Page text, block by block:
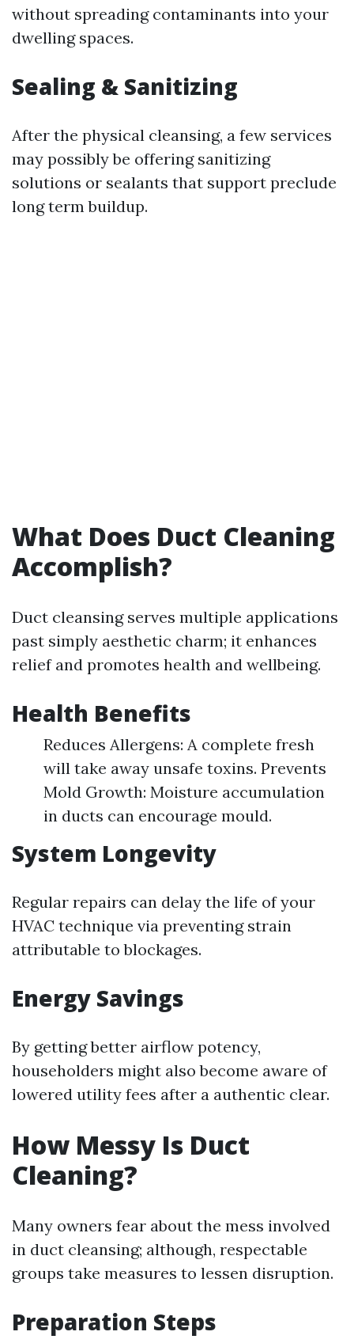
without spreading contaminants into your
dwelling spaces.
Sealing & Sanitizing
After the physical cleansing, a few services
may possibly be offering sanitizing
solutions or sealants that support preclude
long term buildup.
What Does Duct Cleaning
Accomplish?
Duct cleansing serves multiple applications
past simply aesthetic charm; it enhances
relief and promotes health and wellbeing.
Health Benefits
Reduces Allergens: A complete fresh
will take away unsafe toxins. Prevents
Mold Growth: Moisture accumulation
in ducts can encourage mould.
System Longevity
Regular repairs can delay the life of your
HVAC technique via preventing strain
attributable to blockages.
Energy Savings
By getting better airflow potency,
householders might also become aware of
lowered utility fees after a authentic clear.
How Messy Is Duct
Cleaning?
Many owners fear about the mess involved
in duct cleansing; although, respectable
groups take measures to lessen disruption.
Preparation Steps